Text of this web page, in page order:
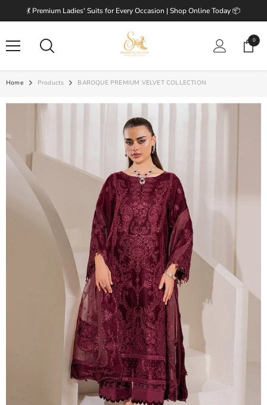
💃 Premium Ladies' Suits for Every Occasion | Shop Online Today 📦
00
items
Home Products BAROQUE PREMIUM VELVET COLLECTION